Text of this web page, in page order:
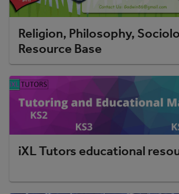
Religion, Philosophy,
Resource Base
iXL Tutors educational